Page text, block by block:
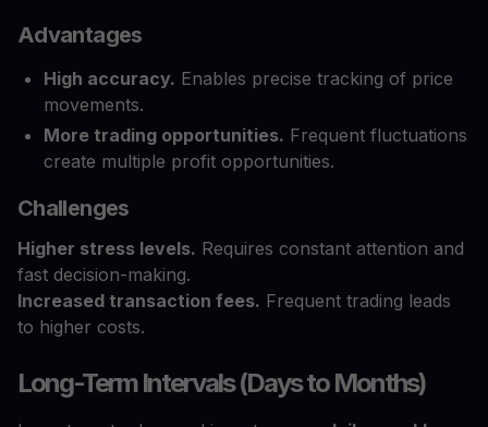
Advantages
High accuracy. Enables precise tracking of price
movements.
More trading opportunities. Frequent fluctuations
create multiple profit opportunities.
Challenges
Higher stress levels. Requires constant attention and
fast decision-making.
Increased transaction fees. Frequent trading leads
to higher costs.
Long-Term Intervals (Days to Months)